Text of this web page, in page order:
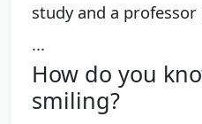
study and a
...
How do you
smiling?